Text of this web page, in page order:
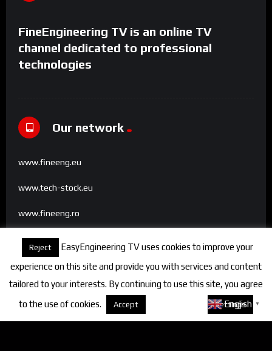
FineEngineering TV is an online TV
channel dedicated to professional
technologies
Our network
www.fineeng.eu
www.tech-stock.eu
www.fineeng.ro
www.tv.fineeng.ro
www.techstock.ro
Categories
Reject
EasyEngineering TV uses cookies to improve your
experience on this site and provide you with services and content
tailored to your interests. By continuing to use this site, you agree
to the use of cookies.
Accept Settings
English ▼